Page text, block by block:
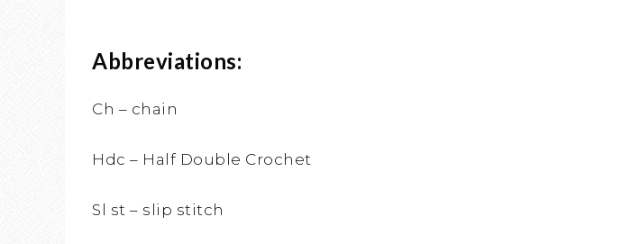
Abbreviations:
Ch – chain
Hdc – Half Double Crochet
Sl st – slip stitch